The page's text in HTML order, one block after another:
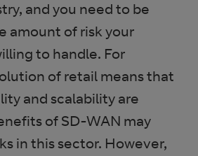
and you need to be
amount of risk your
to handle. For
of retail means that
and scalability are
of SD-WAN may
in this sector. However,